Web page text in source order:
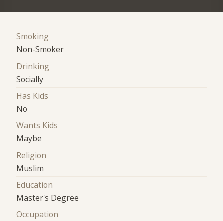
Smoking
Non-Smoker
Drinking
Socially
Has Kids
No
Wants Kids
Maybe
Religion
Muslim
Education
Master's Degree
Occupation